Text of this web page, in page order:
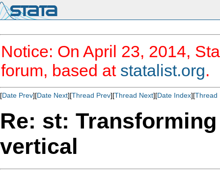
Notice: On April 23, 2014,
forum, based at statalist.org.
[Date Prev][Date Next][Thread Prev][Thread Next][Date Index][Thread
Re: st:
vertical